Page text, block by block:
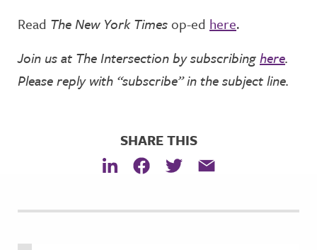
Read The New York Timesop-ed here.
Join us at The Intersection by subscribinghere.
Please reply with “subscribe” in the subject line.
SHARE THIS